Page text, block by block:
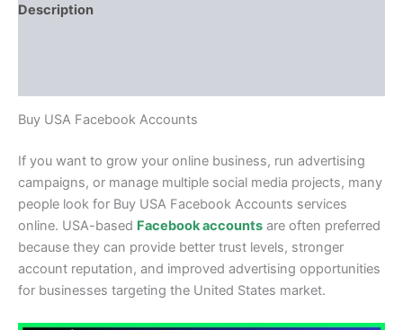
Description
Buy USA Facebook Accounts
If you want to grow your online business, run advertising
campaigns, or manage multiple social media projects, many
people look for Buy USA Facebook Accounts services
online. USA-based Facebook accounts are often preferred
because they can provide better trust levels, stronger
account reputation, and improved advertising opportunities
for businesses targeting the United States market.